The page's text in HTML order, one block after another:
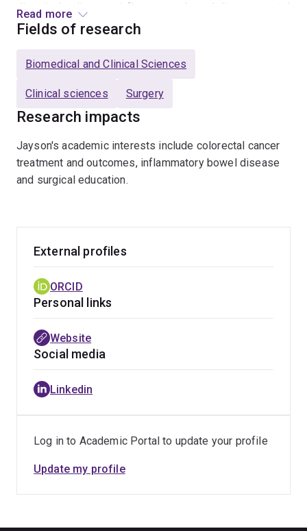
diverticular disease, inflammatory bowel disease, rectal
prolapse and haemorrhoids.
In addition to private practice, Jayson also holds
Brisbane and Women’s Hospital and is a Senior Lecturer
with the University of Queensland.
Enquiries: admin@ausces.com or
https://www.drjaysonmoloney.com.au/
Read more
Fields of research
Biomedical and Clinical Sciences
Clinical sciences Surgery
Research impacts
Jayson's academic interests include colorectal cancer
treatment and outcomes, inflammatory bowel disease
and surgical education.
External profiles
ORCID
Personal links
Website
Social media
Linkedin
Log in to Academic Portal to update your profile
Update my profile